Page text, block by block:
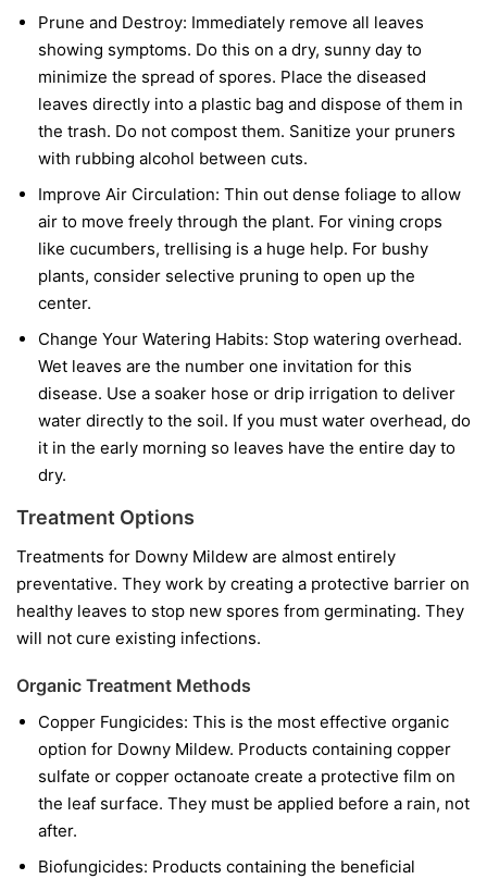
Prune and Destroy: Immediately remove all leaves
showing symptoms. Do this on a dry, sunny day to
minimize the spread of spores. Place the diseased
leaves directly into a plastic bag and dispose of them in
the trash. Do not compost them. Sanitize your pruners
with rubbing alcohol between cuts.
Improve Air Circulation: Thin out dense foliage to allow
air to move freely through the plant. For vining crops
like cucumbers, trellising is a huge help. For bushy
plants, consider selective pruning to open up the
center.
Change Your Watering Habits: Stop watering overhead.
Wet leaves are the number one invitation for this
disease. Use a soaker hose or drip irrigation to deliver
water directly to the soil. If you must water overhead, do
it in the early morning so leaves have the entire day to
dry.
Treatment Options
Treatments for Downy Mildew are almost entirely
preventative. They work by creating a protective barrier on
healthy leaves to stop new spores from germinating. They
will not cure existing infections.
Organic Treatment Methods
Copper Fungicides: This is the most effective organic
option for Downy Mildew. Products containing copper
sulfate or copper octanoate create a protective film on
the leaf surface. They must be applied before a rain, not
after.
Biofungicides: Products containing the beneficial